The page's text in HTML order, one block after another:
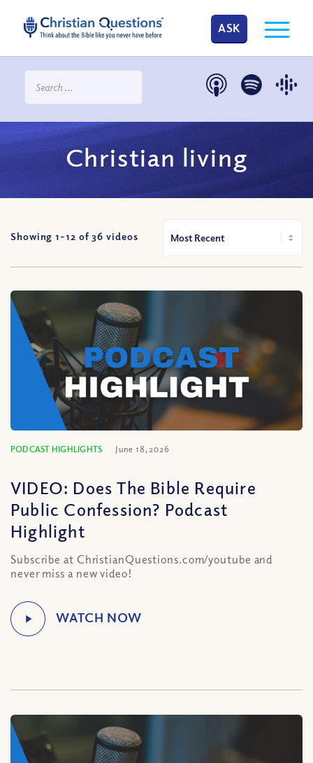
ASK
Christian living
Showing 1-12 of36 videos
PODCAST HIGHLIGHTS June 18, 2026
VIDEO: Does The Bible Require
Public Confession? Podcast
Highlight
Subscribe at ChristianQuestions.com/youtube and
never miss a new video!